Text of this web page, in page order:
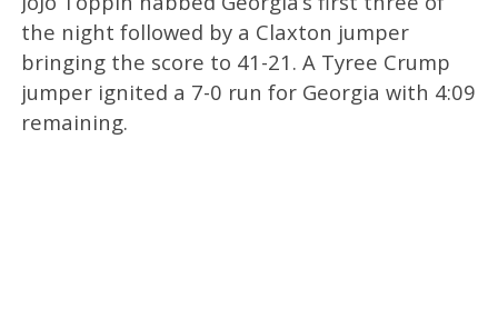
the night followed by a Claxton jumper
bringing the score to 41-21. A Tyree Crump
jumper ignited a 7-0 run for Georgia with 4:09
remaining.